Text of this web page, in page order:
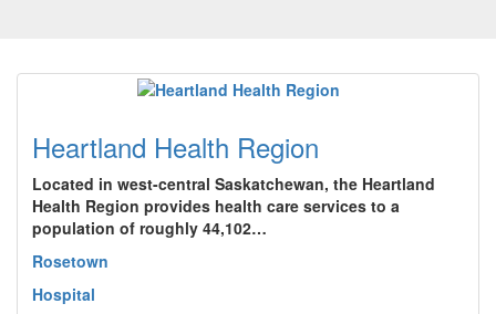
Heartland Health Region
Located in west-central Saskatchewan, the Heartland
Health Region provides health care services to a
population of roughly 44,102…
Rosetown
Hospital